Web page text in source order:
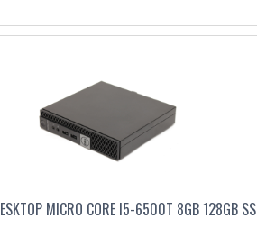
MICRO CORE I5-6500T 8GB 128GB